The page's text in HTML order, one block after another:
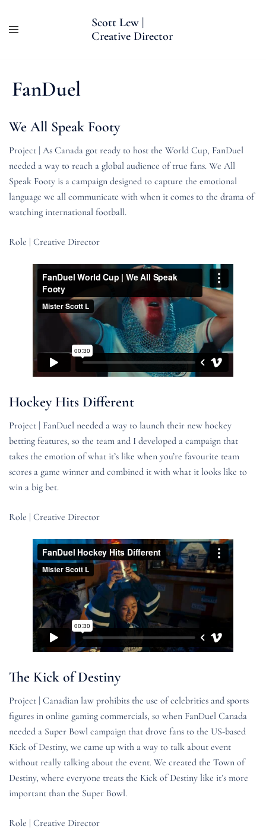
Scott Lew |
Creative Director
FanDuel
We All Speak Footy
Project | As Canada got ready to host the World Cup, FanDuel
needed a way to reach a global audience of true fans. We All
Speak Footy is a campaign designed to capture the emotional
language we all communicate with when it comes to the drama of
watching international football.
Role | Creative Director
Hockey Hits Different
Project | FanDuel needed a way to launch their new hockey
betting features, so the team and I developed a campaign that
takes the emotion of what it’s like when you’re favourite team
scores a game winner and combined it with what it looks like to
win a big bet.
Role | Creative Director
The Kick of Destiny
Project | Canadian law prohibits the use of celebrities and sports
figures in online gaming commercials, so when FanDuel Canada
needed a Super Bowl campaign that drove fans to the US-based
Kick of Destiny, we came up with a way to talk about event
without really talking about the event. We created the Town of
Destiny, where everyone treats the Kick of Destiny like it’s more
important than the Super Bowl.
Role | Creative Director